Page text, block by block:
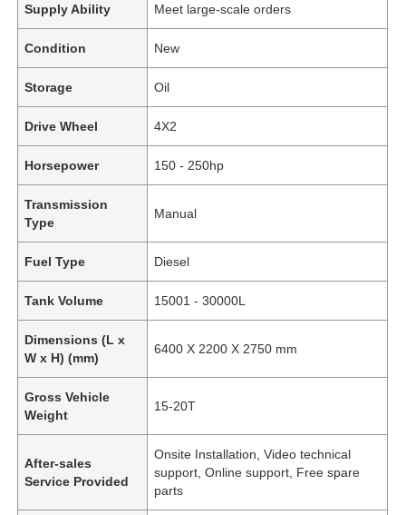
Supply Ability Meet large-scale orders
Condition New
Storage Oil
Drive Wheel 4X2
Horsepower 150 - 250hp
Transmission
Type
Manual
Fuel Type Diesel
Tank Volume 15001 - 30000L
Dimensions (L x
W x H) (mm)
6400 X 2200 X 2750 mm
Gross Vehicle
Weight
15-20T
After-sales
Service Provided
Onsite Installation, Video technical
support, Online support, Free spare
parts